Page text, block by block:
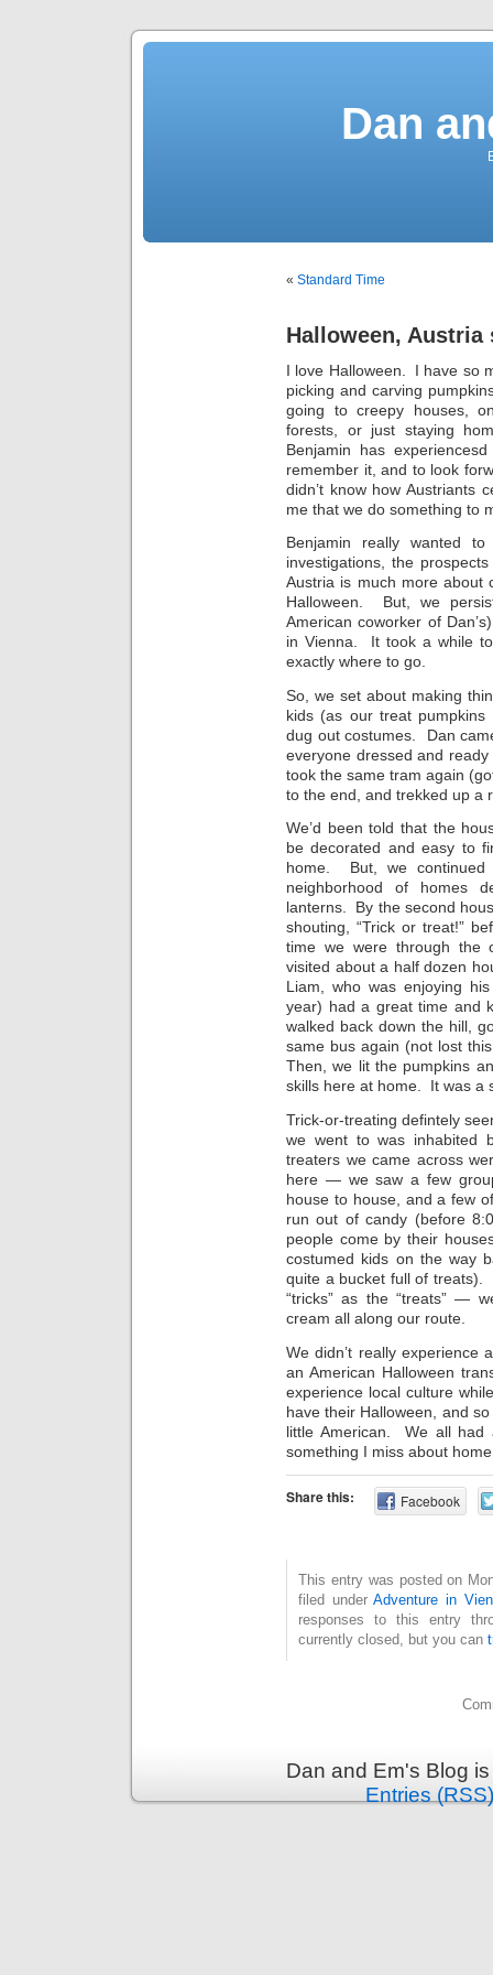
Dan
« Standard Time
Halloween, Austria
I love Halloween. I have so
picking and carving
going to creepy houses,
forests, or just staying
Benjamin has
remember it, and to look
didn’t know how Austriants
me that we do something to
Benjamin really wanted
investigations, the
Austria is much more about
Halloween. But, we
American coworker of
in Vienna. It took a while
exactly where to go.
So, we set about making
kids (as our treat
dug out costumes. Dan
everyone dressed and
took the same tram again
to the end, and trekked up a
We’d been told that the
be decorated and easy to
home. But, we
neighborhood of homes
lanterns. By the second
shouting, “Trick or treat!”
time we were through the
visited about a half dozen
Liam, who was enjoying
year) had a great time and
walked back down the hill,
same bus again (not lost
Then, we lit the pumpkins
skills here at home. It was a
Trick-or-treating defintely
we went to was inhabited
treaters we came across
here — we saw a few
house to house, and a few
run out of candy (before
people come by their
costumed kids on the way
quite a bucket full of treats).
“tricks” as the “treats” —
cream all along our route.
We didn’t really experience
an American Halloween
experience local culture
have their Halloween, and
little American. We all had
something I miss about
Share this: Facebook
This entry was posted on
filed underAdventure in
responses to this entry
currently closed, but you can
Dan and Em's Blog
Entries (RSS)